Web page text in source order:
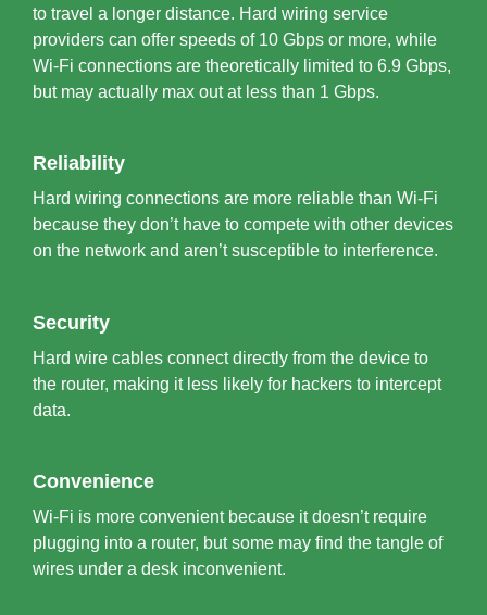
to travel a longer distance. Hard wiring service
providers can offer speeds of 10 Gbps or more, while
Wi-Fi connections are theoretically limited to 6.9 Gbps,
but may actually max out at less than 1 Gbps.
Reliability
Hard wiring connections are more reliable than Wi-Fi
because they don’t have to compete with other devices
on the network and aren’t susceptible to interference.
Security
Hard wire cables connect directly from the device to
the router, making it less likely for hackers to intercept
data.
Convenience
Wi-Fi is more convenient because it doesn’t require
plugging into a router, but some may find the tangle of
wires under a desk inconvenient.